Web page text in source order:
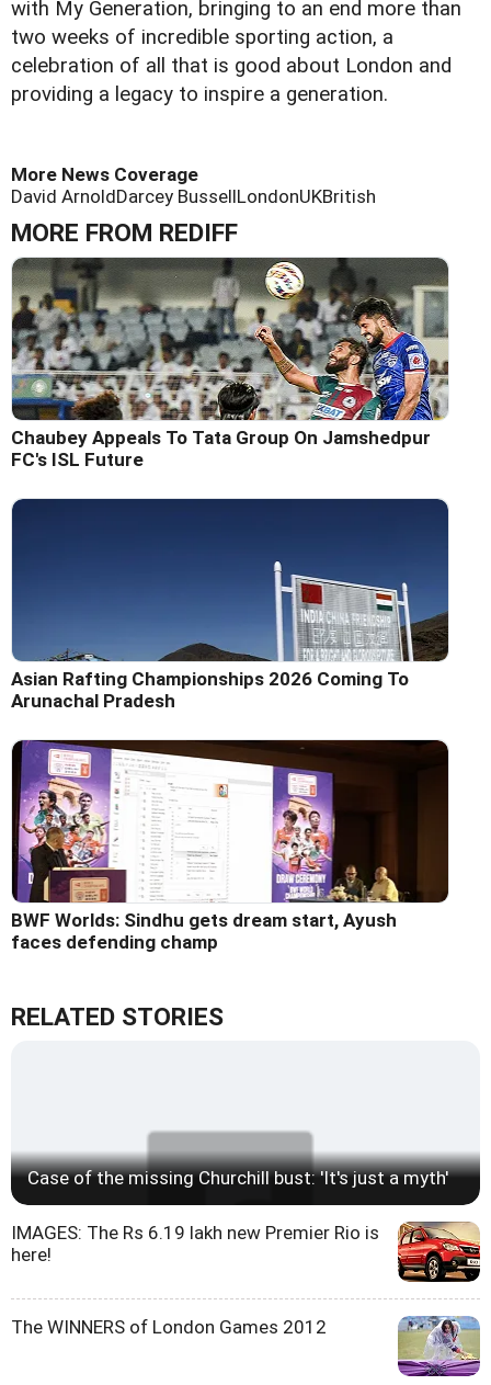
with My Generation, bringing to an end more than
two weeks of incredible sporting action, a
celebration of all that is good about London and
providing a legacy to inspire a generation.
More News Coverage
David ArnoldDarcey BussellLondonUKBritish
MORE FROM REDIFF
Chaubey Appeals To Tata Group On Jamshedpur
FC's ISL Future
Asian Rafting Championships 2026 Coming To
Arunachal Pradesh
BWF Worlds: Sindhu gets dream start, Ayush
faces defending champ
RELATED STORIES
Case of the missing Churchill bust: 'It's just a myth'
IMAGES: The Rs 6.19 lakh new Premier Rio is
here!
The WINNERS of London Games 2012